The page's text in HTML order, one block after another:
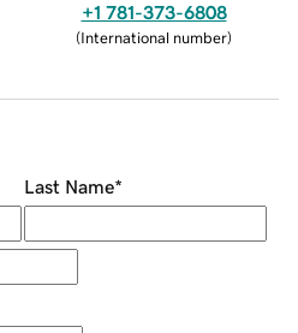
+1 781-373-6808
(International number)
Last Name*